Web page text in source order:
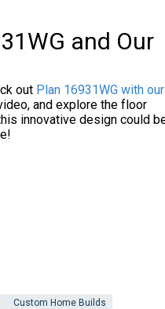
and Our
out Plan 16931WG with our
and explore the floor
innovative design could
Custom Home Builds